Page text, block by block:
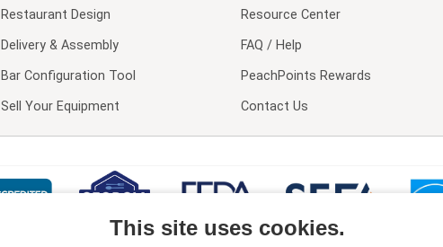
Restaurant Design
Delivery & Assembly
Bar Configuration Tool
Sell Your Equipment
Resource Center
FAQ / Help
PeachPoints Rewards
Contact Us
This site uses cookies.